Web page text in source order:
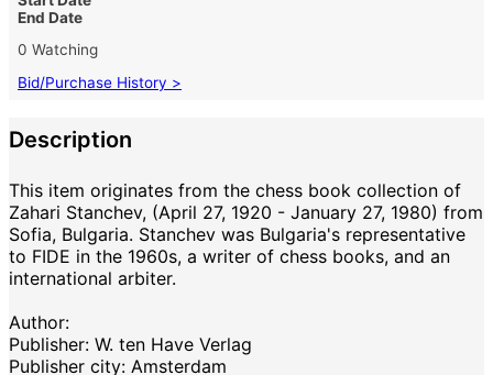
End Date
0 Watching
Bid/Purchase History >
Description
This item originates from the chess book collection of
Zahari Stanchev, (April 27, 1920 - January 27, 1980) from
Sofia, Bulgaria. Stanchev was Bulgaria's representative
to FIDE in the 1960s, a writer of chess books, and an
international arbiter.
Author:
Publisher: W. ten Have Verlag
Publisher city: Amsterdam